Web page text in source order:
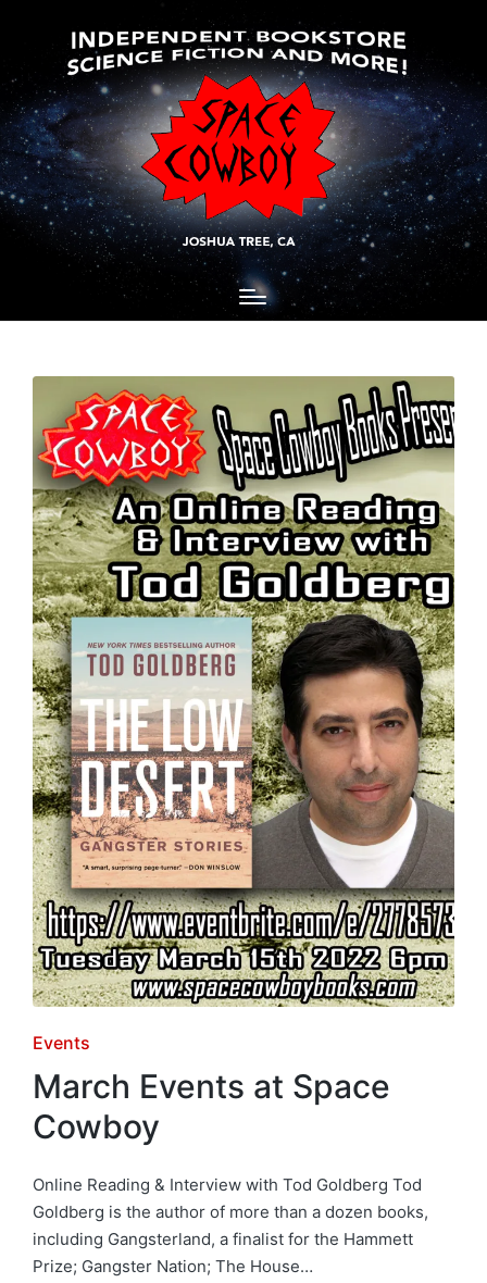
Posted
in
Events
March Events at Space
Cowboy
Online Reading & Interview with Tod Goldberg Tod
Goldberg is the author of more than a dozen books,
including Gangsterland, a finalist for the Hammett
Prize; Gangster Nation; The House…